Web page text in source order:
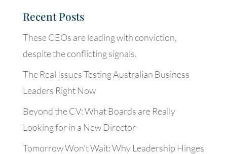
Recent Posts
These CEOs are leading with conviction,
despite the conflicting signals.
The Real Issues Testing Australian Business
Leaders Right Now
Beyond the CV: What Boards are Really
Looking for in a New Director
Tomorrow Won’t Wait: Why Leadership Hinges